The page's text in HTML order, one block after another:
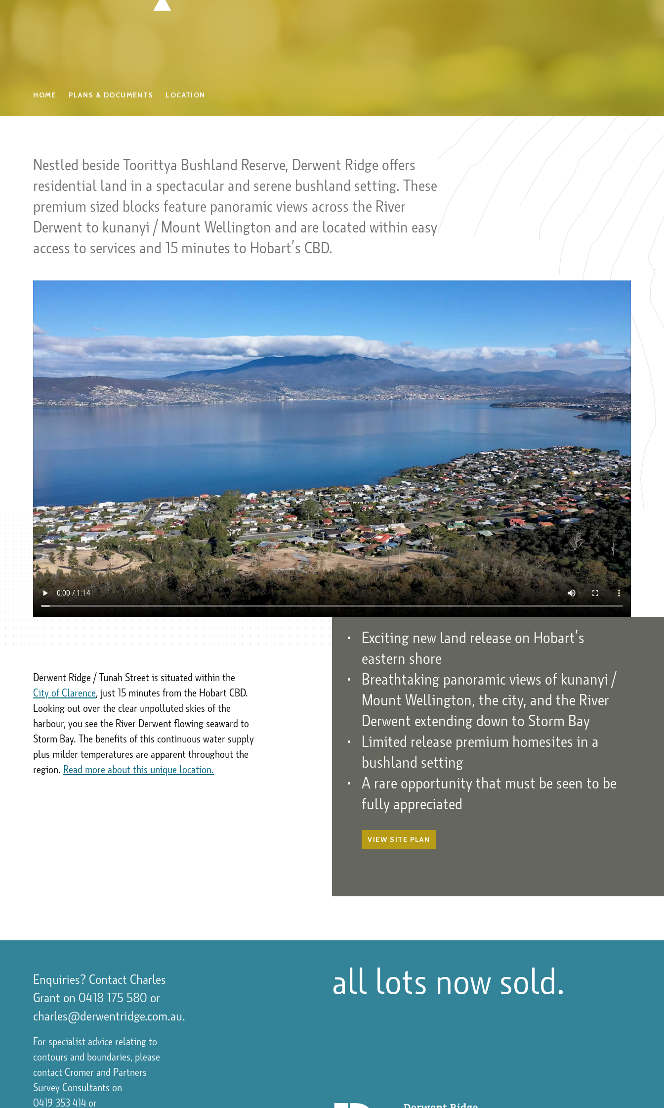
HOME PLANS & DOCUMENTS LOCATION
Nestled beside Toorittya Bushland Reserve, Derwent Ridge offers
residential land in a spectacular and serene bushland setting. These
premium sized blocks feature panoramic views across the River
Derwent to kunanyi / Mount Wellington and are located within easy
access to services and 15 minutes to Hobart’s CBD.
Derwent Ridge / Tunah Street is situated within the
City of Clarence, just 15 minutes from the Hobart CBD.
Looking out over the clear unpolluted skies of the
harbour, you see the River Derwent flowing seaward to
Storm Bay. The benefits of this continuous water supply
plus milder temperatures are apparent throughout the
region. Read more about this unique location.
Exciting new land release on Hobart’s
eastern shore
Breathtaking panoramic views of kunanyi /
Mount Wellington, the city, and the River
Derwent extending down to Storm Bay
Limited release premium homesites in a
bushland setting
A rare opportunity that must be seen to be
fully appreciated
VIEW SITE PLAN
all lots now sold.
Enquiries? Contact Charles
Grant on 0418 175 580 or
charles@derwentridge.com.au.
For specialist advice relating to
contours and boundaries, please
contact Cromer and Partners
Survey Consultants on
0419 353 414 or